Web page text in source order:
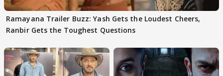
Ramayana Trailer Buzz: Yash Gets the Loudest Cheers,
Ranbir Gets the Toughest Questions